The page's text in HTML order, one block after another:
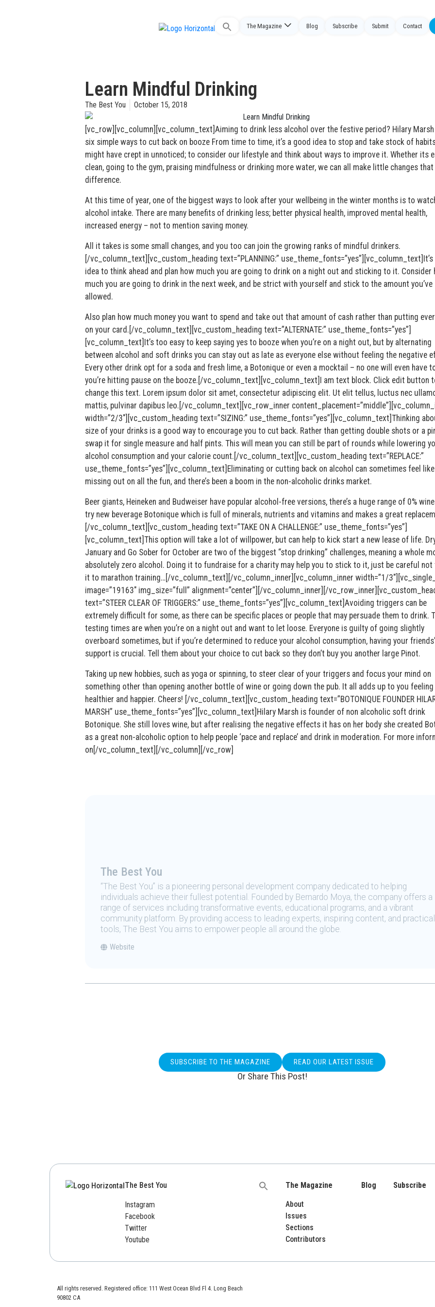
Search
The Magazine Blog Subscribe Submit Contact
Learn Mindful Drinking
The Best You October 15, 2018
[vc_row][vc_column][vc_column_text]Aiming to drink less alcohol over the festive period? Hilary Marsh
six simple ways to cut back on booze From time to time, it’s a good idea to stop and take stock of
might have crept in unnoticed; to consider our lifestyle and think about ways to improve it. Whether its
clean, going to the gym, praising mindfulness or drinking more water, we can all make little changes that
difference.
At this time of year, one of the biggest ways to look after your wellbeing in the winter months is to
alcohol intake. There are many benefits of drinking less; better physical health, improved mental health,
increased energy – not to mention saving money.
All it takes is some small changes, and you too can join the growing ranks of mindful drinkers.
[/vc_column_text][vc_custom_heading text=”PLANNING:” use_theme_fonts=”yes”][vc_column_text]It’s
idea to think ahead and plan how much you are going to drink on a night out and sticking to it. Consider
much you are going to drink in the next week, and be strict with yourself and stick to the amount you’ve
allowed.
Also plan how much money you want to spend and take out that amount of cash rather than putting
on your card.[/vc_column_text][vc_custom_heading text=”ALTERNATE:” use_theme_fonts=”yes”]
[vc_column_text]It’s too easy to keep saying yes to booze when you’re on a night out, but by alternating
between alcohol and soft drinks you can stay out as late as everyone else without feeling the negative
Every other drink opt for a soda and fresh lime, a Botonique or even a mocktail – no one will even have
you’re hitting pause on the booze.[/vc_column_text][vc_column_text]I am text block. Click edit button
change this text. Lorem ipsum dolor sit amet, consectetur adipiscing elit. Ut elit tellus, luctus nec
mattis, pulvinar dapibus leo.[/vc_column_text][vc_row_inner
width=”2/3″][vc_custom_heading text=”SIZING:” use_theme_fonts=”yes”][vc_column_text]Thinking
size of your drinks is a good way to encourage you to cut back. Rather than getting double shots or a
swap it for single measure and half pints. This will mean you can still be part of rounds while lowering
alcohol consumption and your calorie count.[/vc_column_text][vc_custom_heading text=”REPLACE:”
use_theme_fonts=”yes”][vc_column_text]Eliminating or cutting back on alcohol can sometimes feel like
missing out on all the fun, and there’s been a boom in the non-alcoholic drinks market.
Beer giants, Heineken and Budweiser have popular alcohol-free versions, there’s a huge range of 0%
try new beverage Botonique which is full of minerals, nutrients and vitamins and makes a great
[/vc_column_text][vc_custom_heading text=”TAKE ON A CHALLENGE:” use_theme_fonts=”yes”]
[vc_column_text]This option will take a lot of willpower, but can help to kick start a new lease of life.
January and Go Sober for October are two of the biggest “stop drinking” challenges, meaning a whole
absolutely zero alcohol. Doing it to fundraise for a charity may help you to stick to it, just be careful not
it to marathon training…[/vc_column_text][/vc_column_inner][vc_column_inner width=”1/
image=”19163″ img_size=”full” alignment=”center”][/vc_column_inner][/
text=”STEER CLEAR OF TRIGGERS:” use_theme_fonts=”yes”][vc_column_text]Avoiding triggers can be
extremely difficult for some, as there can be specific places or people that may persuade them to drink.
testing times are when you’re on a night out and want to let loose. Everyone is guilty of going slightly
overboard sometimes, but if you’re determined to reduce your alcohol consumption, having your friends’
support is crucial. Tell them about your choice to cut back so they don’t buy you another large Pinot.
Taking up new hobbies, such as yoga or spinning, to steer clear of your triggers and focus your mind on
something other than opening another bottle of wine or going down the pub. It all adds up to you feeling
healthier and happier. Cheers! [/vc_column_text][vc_custom_heading text=”BOTONIQUE FOUNDER
MARSH” use_theme_fonts=”yes”][vc_column_text]Hilary Marsh is founder of non alcoholic soft drink
Botonique. She still loves wine, but after realising the negative effects it has on her body she created
as a great non-alcoholic option to help people ‘pace and replace’ and drink in moderation. For more
on[/vc_column_text][/vc_column][/vc_row]
The Best You
“The Best You” is a pioneering personal development company dedicated to helping
individuals achieve their fullest potential. Founded by Bernardo Moya, the company offers a
range of services including transformative events, educational programs, and a vibrant
community platform. By providing access to leading experts, inspiring content, and practical
tools, The Best You aims to empower people all around the globe.
Website
SUBSCRIBE TO THE MAGAZINE READ OUR LATEST ISSUE
Or Share This Post!
The Best You
Instagram
Facebook
Twitter
Youtube
Search
The Magazine
About
Issues
Sections
Contributors
Blog Subscribe
All rights reserved. Registered office: 111 West Ocean Blvd Fl 4. Long Beach
90802 CA